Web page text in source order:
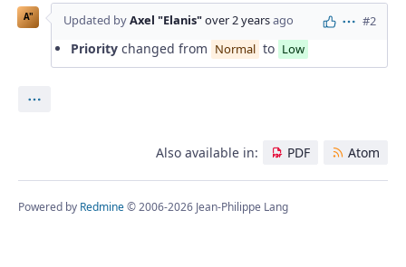
A" Updated byAxel "Elanis"over 2 yearsago Actions
#2
Priority changed from Normal to Low
Also available in: PDF Atom
Powered by Redmine© 2006-2026 Jean-Philippe Lang